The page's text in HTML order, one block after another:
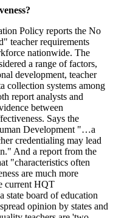
Policy reports the No
teacher requirements
nationwide. The
a range of factors,
development, teacher
collection systems among
report analysts and
between
Says the
Development "…a
credentialing may lead
And a report from the
"characteristics often
are much more
current HQT
state board of education
opinion by states and